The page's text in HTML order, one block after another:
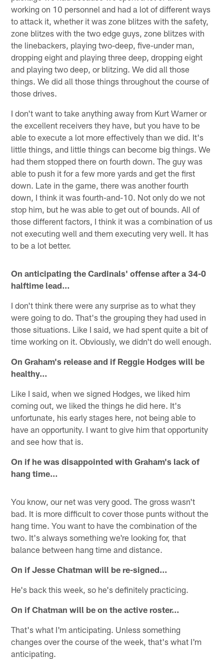
working on 10 personnel and had a lot of different ways
to attack it, whether it was zone blitzes with the safety,
zone blitzes with the two edge guys, zone blitzes with
the linebackers, playing two-deep, five-under man,
dropping eight and playing three deep, dropping eight
and playing two deep, or blitzing. We did all those
things. We did all those things throughout the course of
those drives.
I don't want to take anything away from Kurt Warner or
the excellent receivers they have, but you have to be
able to execute a lot more effectively than we did. It's
little things, and little things can become big things. We
had them stopped there on fourth down. The guy was
able to push it for a few more yards and get the first
down. Late in the game, there was another fourth
down, I think it was fourth-and-10. Not only do we not
stop him, but he was able to get out of bounds. All of
those different factors, I think it was a combination of us
not executing well and them executing very well. It has
to be a lot better.
On anticipating the Cardinals' offense after a 34-0
halftime lead…
I don't think there were any surprise as to what they
were going to do. That's the grouping they had used in
those situations. Like I said, we had spent quite a bit of
time working on it. Obviously, we didn't do well enough.
On Graham's release and if Reggie Hodges will be
healthy…
Like I said, when we signed Hodges, we liked him
coming out, we liked the things he did here. It's
unfortunate, his early stages here, not being able to
have an opportunity. I want to give him that opportunity
and see how that is.
On if he was disappointed with Graham's lack of
hang time…
You know, our net was very good. The gross wasn't
bad. It is more difficult to cover those punts without the
hang time. You want to have the combination of the
two. It's always something we're looking for, that
balance between hang time and distance.
On if Jesse Chatman will be re-signed…
He's back this week, so he's definitely practicing.
On if Chatman will be on the active roster…
That's what I'm anticipating. Unless something
changes over the course of the week, that's what I'm
anticipating.